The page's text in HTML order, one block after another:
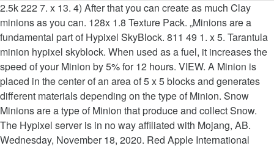
2.5k 222 7. x 13. 4) After that you can create as much Clay
minions as you can. 128x 1.8 Texture Pack. „Minions are a
fundamental part of Hypixel SkyBlock. 811 49 1. x 5. Tarantula
minion hypixel skyblock. When used as a fuel, it increases the
speed of your Minion by 5% for 12 hours. VIEW. A Minion is
placed in the center of an area of 5 x 5 blocks and generates
different materials depending on the type of Minion. Snow
Minions are a type of Minion that produce and collect Snow.
The Hypixel server is in no way affiliated with Mojang, AB.
Wednesday, November 18, 2020. Red Apple International